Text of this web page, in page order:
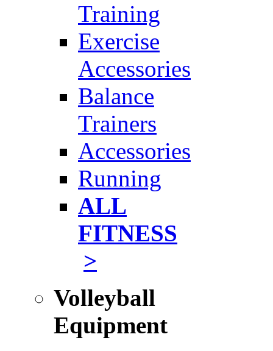
Training
Exercise
Accessories
Balance
Trainers
Accessories
Running
ALL
FITNESS
>
Volleyball
Equipment